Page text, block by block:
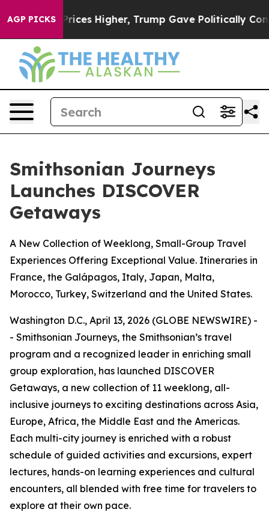
AGP PICKS
Prices Higher, Trump Gave Politically Connected
Smithsonian Journeys
Launches DISCOVER
Getaways
A New Collection of Weeklong, Small-Group Travel
Experiences Offering Exceptional Value. Itineraries in
France, the Galápagos, Italy, Japan, Malta,
Morocco, Turkey, Switzerland and the United States.
Washington D.C., April 13, 2026 (GLOBE NEWSWIRE) -
- Smithsonian Journeys, the Smithsonian’s travel
program and a recognized leader in enriching small
group exploration, has launched DISCOVER
Getaways, a new collection of 11 weeklong, all-
inclusive journeys to exciting destinations across Asia,
Europe, Africa, the Middle East and the Americas.
Each multi-city journey is enriched with a robust
schedule of guided activities and excursions, expert
lectures, hands-on learning experiences and cultural
encounters, all blended with free time for travelers to
explore at their own pace.